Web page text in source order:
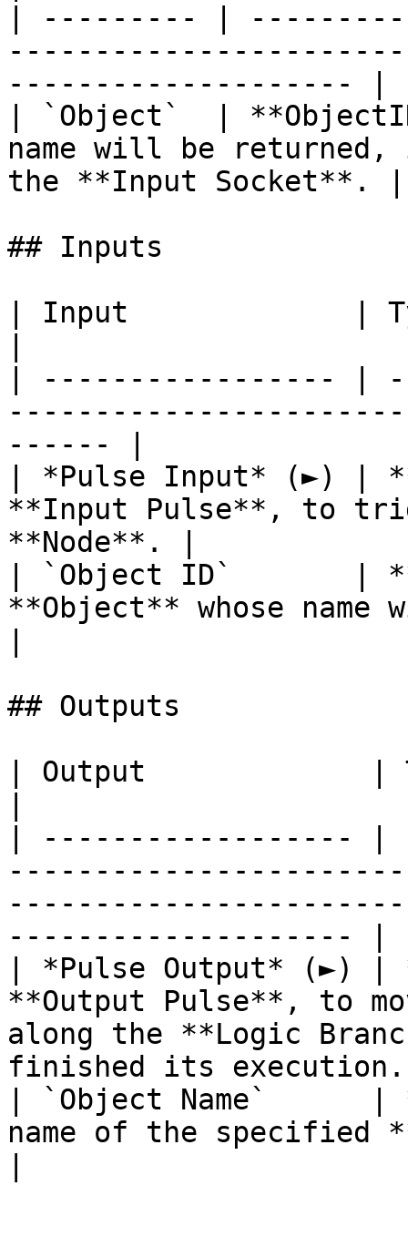
| --------- |
-------------------- |
| `Object`  |
name will be
the **Input Socket**. |
## Inputs
| Input             |
| ----------------- |
------ |
| *Pulse Input* (►) |
**Input Pulse**, to
**Node**. |
| `Object ID`       |
**Object** whose
## Outputs
| Output             |
| ------------------
-------------------- |
| *Pulse Output* (►) |
**Output Pulse**, to
along the **Logic
finished its
| `Object Name`      |
name of the specified